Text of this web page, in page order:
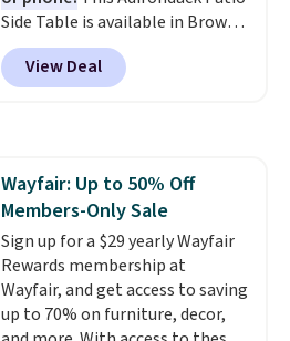
Side Table is available in Brown,
Grey, and White and is made
from weather-resistant HDPE
that won't fade, warp, crack, or
pounds, and the 18-inch height
pairs perfectly with most
standard Adirondack chairs. Use
code BD091LY at UntilGone to
get it for $38.99 with free
shipping, undercutting the
View Deal
Wayfair: Up to 50% Off
Members-Only Sale
Sign up for a $29 yearly Wayfair
Rewards membership at
Wayfair, and get access to saving
up to 70% on furniture, decor,